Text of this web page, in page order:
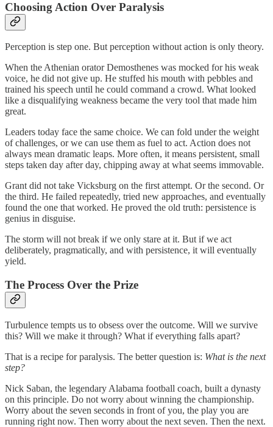
Choosing Action Over Paralysis
Perception is step one. But perception without action is only theory.
When the Athenian orator Demosthenes was mocked for his weak
voice, he did not give up. He stuffed his mouth with pebbles and
trained his speech until he could command a crowd. What looked
like a disqualifying weakness became the very tool that made him
great.
Leaders today face the same choice. We can fold under the weight
of challenges, or we can use them as fuel to act. Action does not
always mean dramatic leaps. More often, it means persistent, small
steps taken day after day, chipping away at what seems immovable.
Grant did not take Vicksburg on the first attempt. Or the second. Or
the third. He failed repeatedly, tried new approaches, and eventually
found the one that worked. He proved the old truth: persistence is
genius in disguise.
The storm will not break if we only stare at it. But if we act
deliberately, pragmatically, and with persistence, it will eventually
yield.
The Process Over the Prize
Turbulence tempts us to obsess over the outcome. Will we survive
this? Will we make it through? What if everything falls apart?
That is a recipe for paralysis. The better question is: What is the next
step?
Nick Saban, the legendary Alabama football coach, built a dynasty
on this principle. Do not worry about winning the championship.
Worry about the seven seconds in front of you, the play you are
running right now. Then worry about the next seven. Then the next.